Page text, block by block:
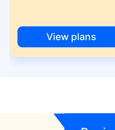
View plans